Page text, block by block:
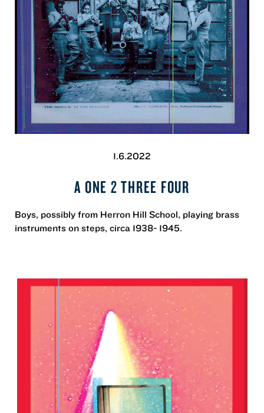
1.6.2022
A ONE 2 THREE FOUR
Boys, possibly from Herron Hill School, playing brass
instruments on steps, circa 1938- 1945.